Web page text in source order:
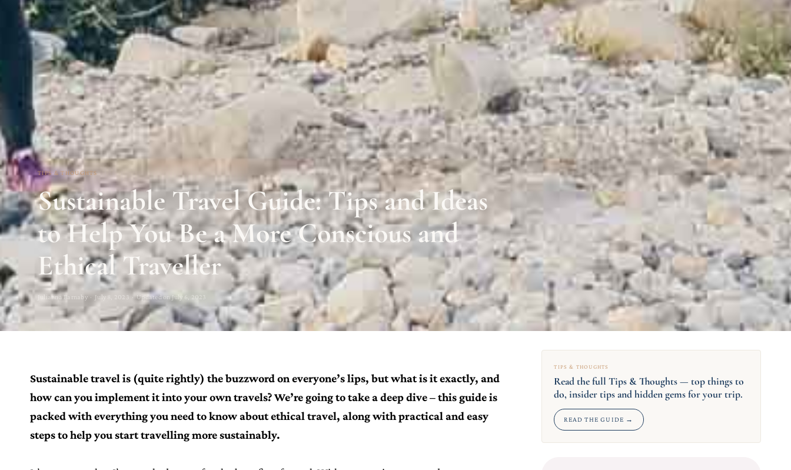
TIPS & THOUGHTS
Sustainable Travel Guide: Tips and Ideas
to Help You Be a More Conscious and
Ethical Traveller
Julianna Barnaby · July 8, 2023 · Updated on July 6, 2023
Sustainable travel is (quite rightly) the buzzword on everyone’s lips, but what is it exactly, and
how can you implement it into your own travels? We’re going to take a deep dive – this guide is
packed with everything you need to know about ethical travel, along with practical and easy
steps to help you start travelling more sustainably.
TIPS & THOUGHTS
Read the full Tips & Thoughts — top things to
do, insider tips and hidden gems for your trip.
READ THE GUIDE →